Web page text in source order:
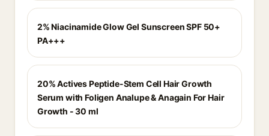
2% Niacinamide Glow Gel Sunscreen SPF 50+
PA+++
20% Actives Peptide-Stem Cell Hair Growth
Serum with Foligen Analupe & Anagain For Hair
Growth - 30 ml